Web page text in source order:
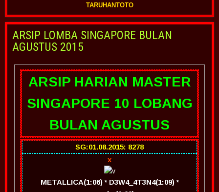
TARUHANTOTO
ARSIP LOMBA SINGAPORE BULAN
AGUSTUS 2015
ARSIP HARIAN MASTER
SINGAPORE 10 LOBANG
BULAN AGUSTUS
SG:01.08.2015: 8278
x
METALLICA(1:06) * D3W4_4T3N4(1:09) *